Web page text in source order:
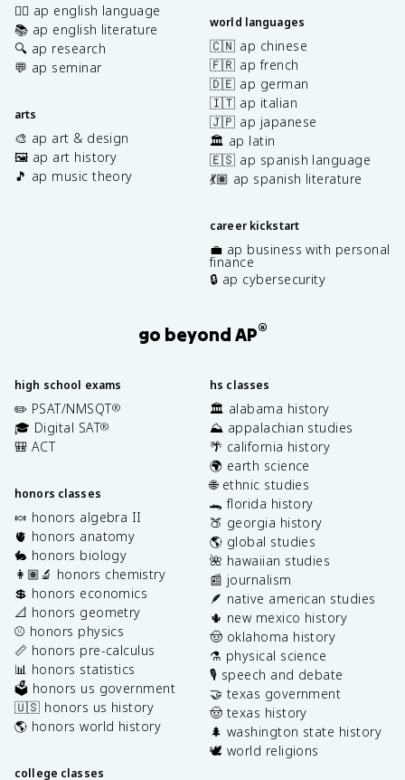
✍🏽 ap english language
📚 ap english literature
🔍 ap research
💬 ap seminar
arts
🎨 ap art & design
🖼️ ap art history
🎵 ap music theory
world languages
🇨🇳 ap chinese
🇫🇷 ap french
🇩🇪 ap german
🇮🇹 ap italian
🇯🇵 ap japanese
🏛️ ap latin
🇪🇸 ap spanish language
💃🏽 ap spanish literature
career kickstart
💼 ap business with personal
finance
🔒 ap cybersecurity
go beyond AP®
high school exams
✏️ PSAT/NMSQT®
🎓 Digital SAT®
🎒 ACT
honors classes
🍬 honors algebra II
🫀 honors anatomy
🐇 honors biology
👩🏽‍🔬 honors chemistry
💲 honors economics
📐 honors geometry
⚾️ honors physics
📏 honors pre-calculus
📊 honors statistics
🗳️ honors us government
🇺🇸 honors us history
🌎 honors world history
college classes
hs classes
🏛️ alabama history
⛰️ appalachian studies
🌴 california history
🌍 earth science
🌐 ethnic studies
🐊 florida history
🍑 georgia history
🌎 global studies
🌺 hawaiian studies
📰 journalism
🪶 native american studies
🌵 new mexico history
🤠 oklahoma history
⚗️ physical science
🎙️ speech and debate
🤝 texas government
🤠 texas history
🌲 washington state history
🕊️ world religions